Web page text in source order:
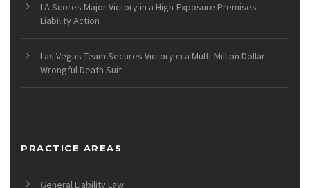
LA Scores Major Victory in a High-Exposure Premises
Liability Action
Las Vegas Team Secures Victory in a Multi-Million Dollar
Wrongful Death Suit
PRACTICE AREAS
General Liability Law